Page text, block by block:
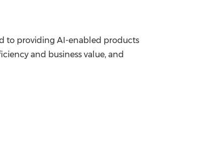
to providing AI-enabled products
and business value, and